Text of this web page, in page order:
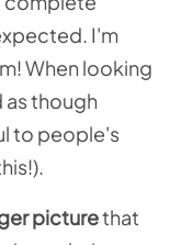
I'm
When looking
as though
to people's
picturethat